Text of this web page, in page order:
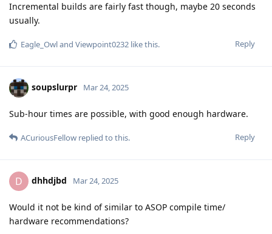
Incremental builds are fairly fast though, maybe 20 seconds
usually.
Reply
Eagle_Owland Viewpoint0232 like this.
soupslurpr Mar 24, 2025
Sub-hour times are possible, with good enough hardware.
Reply
ACuriousFellow replied to this.
D dhhdjbd Mar 24, 2025
Would it not be kind of similar to ASOP compile time/
hardware recommendations?